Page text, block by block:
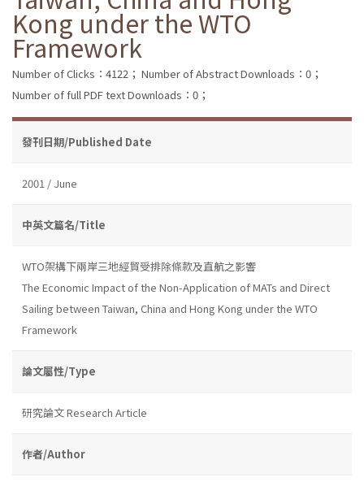
Kong under the WTO
Framework
Number of Clicks：4122； Number of Abstract Downloads：0；
Number of full PDF text Downloads：0；
發刊日期/Published Date
2001 / June
中英文篇名/Title
WTO架構下兩岸三地經貿受排除條款及直航之影響
The Economic Impact of the Non-Application of MATs and Direct
Sailing between Taiwan, China and Hong Kong under the WTO
Framework
論文屬性/Type
研究論文 Research Article
作者/Author